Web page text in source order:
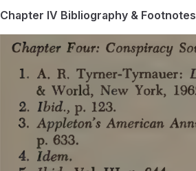
Chapter IV Bibliography & Footnotes